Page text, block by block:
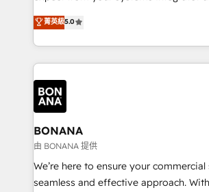
the agency services you'd expect from
HubSpot Solutions Partner. As one of the UK's
longest-standing partners, we are
maximising the value of the HubSpot
building an integrated growth stack
business, operational and technical
life, and creates a 360˚ view of your
help your teams do more. We specialise in HubSpot
technical services, website design and
as well as agency services that help
success. Now, more than ever you need to connect
菁英級5.0
BONANA
由 BONANA 提供
We’re here to ensure your commercial
seamless and effective approach.